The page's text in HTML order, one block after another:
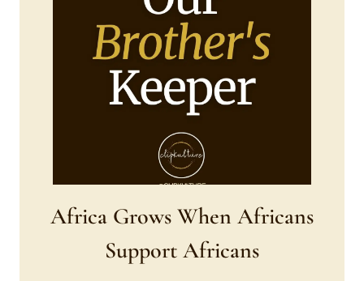
Africa Grows When Africans
Support Africans